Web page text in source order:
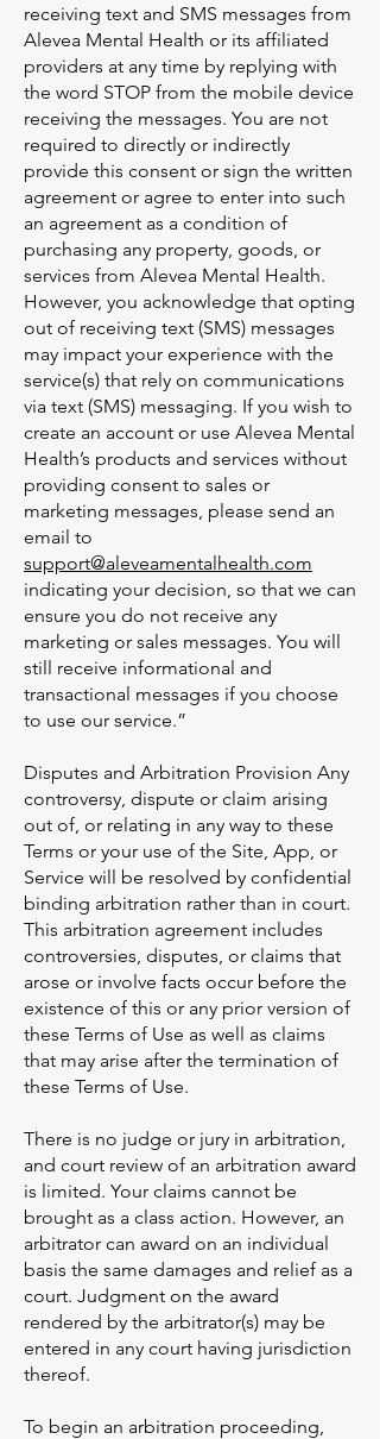
receiving text and SMS messages from
Alevea Mental Health or its affiliated
providers at any time by replying with
the word STOP from the mobile device
receiving the messages. You are not
required to directly or indirectly
provide this consent or sign the written
agreement or agree to enter into such
an agreement as a condition of
purchasing any property, goods, or
services from Alevea Mental Health.
However, you acknowledge that opting
out of receiving text (SMS) messages
may impact your experience with the
service(s) that rely on communications
via text (SMS) messaging. If you wish to
create an account or use Alevea Mental
Health’s products and services without
providing consent to sales or
marketing messages, please send an
email to
support@aleveamentalhealth.com
indicating your decision, so that we can
ensure you do not receive any
marketing or sales messages. You will
still receive informational and
transactional messages if you choose
to use our service.”
Disputes and Arbitration Provision Any
controversy, dispute or claim arising
out of, or relating in any way to these
Terms or your use of the Site, App, or
Service will be resolved by confidential
binding arbitration rather than in court.
This arbitration agreement includes
controversies, disputes, or claims that
arose or involve facts occur before the
existence of this or any prior version of
these Terms of Use as well as claims
that may arise after the termination of
these Terms of Use.
There is no judge or jury in arbitration,
and court review of an arbitration award
is limited. Your claims cannot be
brought as a class action. However, an
arbitrator can award on an individual
basis the same damages and relief as a
court. Judgment on the award
rendered by the arbitrator(s) may be
entered in any court having jurisdiction
thereof.
To begin an arbitration proceeding,